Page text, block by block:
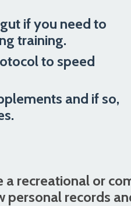
if you need to
training.
to speed
and if so,
a recreational or
personal records